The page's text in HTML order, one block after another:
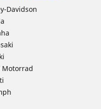
Davidson
Motorrad